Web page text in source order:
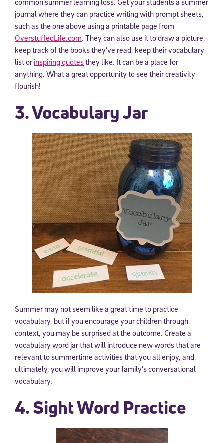
common summer learning loss. Get your students a summer
journal where they can practice writing with prompt sheets,
such as the one above using a printable page from
OverstuffedLife.com. They can also use it to draw a picture,
keep track of the books they’ve read, keep their vocabulary
list orinspiring quotesthey like. It can be a place for
anything. What a great opportunity to see their creativity
flourish!
3. Vocabulary Jar
Summer may not seem like a great time to practice
vocabulary, but if you encourage your children through
context, you may be surprised at the outcome. Create a
vocabulary word jar that will introduce new words that are
relevant to summertime activities that you all enjoy, and,
ultimately, you will improve your family’s conversational
vocabulary.
4. Sight Word Practice